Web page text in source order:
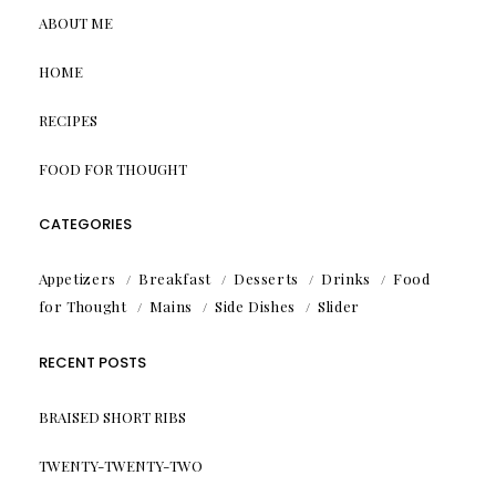
ABOUT ME
HOME
RECIPES
FOOD FOR THOUGHT
CATEGORIES
Appetizers Breakfast Desserts Drinks
Food
for Thought
Mains Side Dishes Slider
RECENT POSTS
BRAISED SHORT RIBS
TWENTY-TWENTY-TWO